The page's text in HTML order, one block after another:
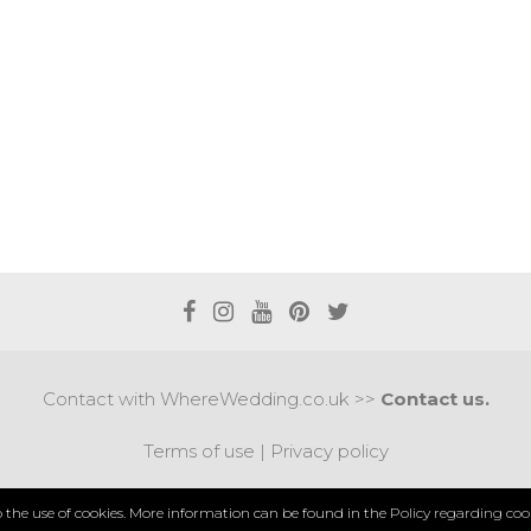
Contact with WhereWedding.co.uk >> Contact us.
Terms of use | Privacy policy
the use of cookies. More information can be found in the Policy regarding